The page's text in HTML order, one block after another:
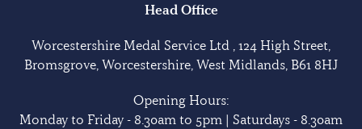
Head Office
Worcestershire Medal Service Ltd , 124 High Street,
Bromsgrove, Worcestershire, West Midlands, B61 8HJ
Opening Hours:
Monday to Friday - 8.30am to 5pm | Saturdays - 8.30am